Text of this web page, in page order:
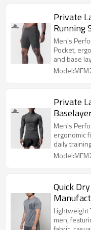
Private
Running
Men's
Pocket,
and base
Private
Sports
Men's
ergonomic
daily
Quick
Manufacturer |
Wear
men,